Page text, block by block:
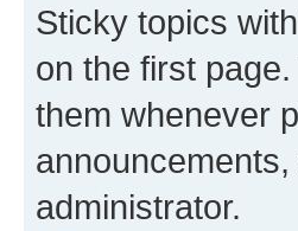
Sticky topics
on the first
them whenever
administrator.